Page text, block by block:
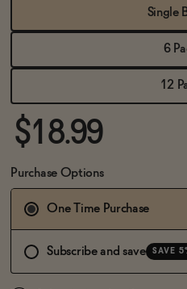
6
$18.99
Purchase Options
One Time Purchase
Subscribe and save SAVE